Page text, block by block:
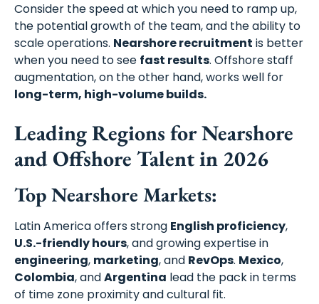
Consider the speed at which you need to ramp up,
the potential growth of the team, and the ability to
scale operations. Nearshore recruitment is better
when you need to see fast results. Offshore staff
augmentation, on the other hand, works well for
long-term, high-volume builds.
Leading Regions for Nearshore
and Offshore Talent in 2026
Top Nearshore Markets:
Latin America offers strong English proficiency,
U.S.-friendly hours, and growing expertise in
engineering, marketing, and RevOps. Mexico,
Colombia, andArgentina lead the pack in terms
of time zone proximity and cultural fit.